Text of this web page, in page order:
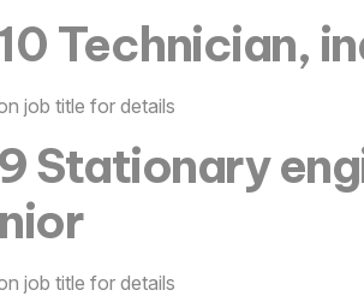
Technician,
job title for details
Stationary
job title for details